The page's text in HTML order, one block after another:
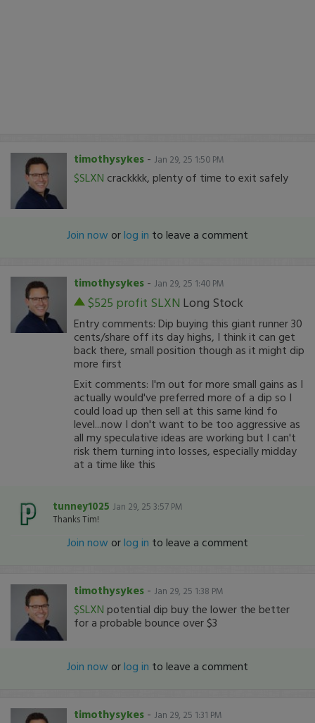
timothysykes - Jan 29, 25 1:50 PM
$SLXN crackkkk, plenty of time to exit safely
Join now orlog in to leave a comment
timothysykes - Jan 29, 25 1:40 PM
$525 profit SLXN Long Stock
Entry comments: Dip buying this giant runner 30
cents/share off its day highs, I think it can get
back there, small position though as it might dip
more first
Exit comments: I'm out for more small gains as I
actually would've preferred more of a dip so I
could load up then sell at this same kind fo
level...now I don't want to be too aggressive as
all my speculative ideas are working but I can't
risk them turning into losses, especially midday
at a time like this
tunney1025 Jan 29, 25 3:57 PM
Thanks Tim!
Join now orlog in to leave a comment
timothysykes - Jan 29, 25 1:38 PM
$SLXN potential dip buy the lower the better
for a probable bounce over $3
Join now orlog in to leave a comment
timothysykes - Jan 29, 25 1:31 PM